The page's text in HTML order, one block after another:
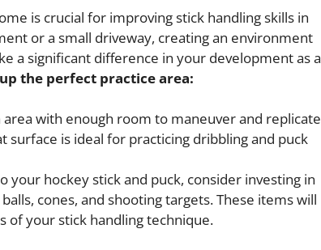
is crucial for improving stick handling skills in
or a small driveway, creating an environment
a significant difference in your development as a
the perfect practice area:
area with enough room to maneuver and replicate
surface is ideal for practicing dribbling and puck
your hockey stick and puck, consider investing in
cones, and shooting targets. These items will
of your stick handling technique.